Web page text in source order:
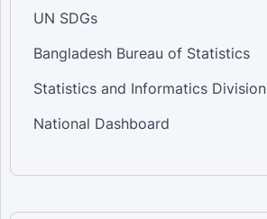
UN SDGs
Bangladesh Bureau of Statistics
Statistics and Informatics Division
National Dashboard